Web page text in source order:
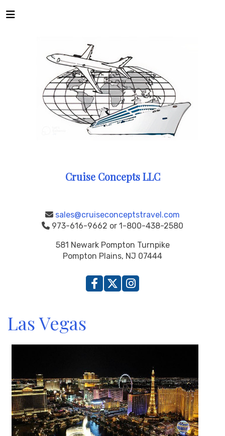
Cruise Concepts LLC
sales@cruiseconceptstravel.com
973-616-9662 or 1-800-438-2580
581 Newark Pompton Turnpike
Pompton Plains, NJ 07444
Las Vegas